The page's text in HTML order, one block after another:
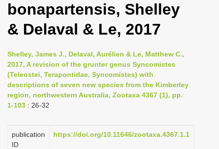
l
n
v
i
g
bonapartensis, Shelley
& Delaval & Le, 2017
Shelley, James J., Delaval, Aurélien & Le, Matthew C.,
2017, A revision of the grunter genus Syncomistes
(Teleostei, Terapontidae, Syncomistes) with
descriptions of seven new species from the Kimberley
region, northwestern Australia, Zootaxa 4367 (1), pp.
1-103 : 26-32
publication
ID
https://doi.org/10.11646/zootaxa.4367.1.1